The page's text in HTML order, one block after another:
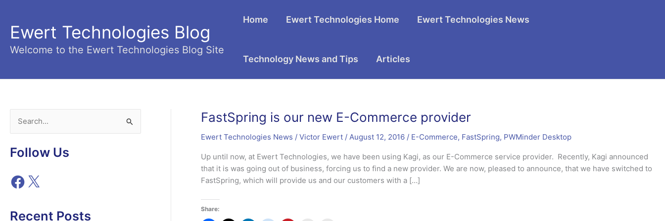
content
Ewert Technologies Blog
Welcome to the Ewert Technologies Blog Site
Home Ewert Technologies Home Ewert Technologies News
Technology News and Tips Articles
a
r
c
h
Follow Us
F
a
e
X
Recent Posts
FastSpring is our new E-Commerce provider
Ewert Technologies News / Victor Ewert / August 12, 2016 / E-Commerce, FastSpring, PWMinder Desktop
Up until now, at Ewert Technologies, we have been using Kagi, as our E-Commerce service provider. Recently, Kagi announced
that it is was going out of business, forcing us to find a new provider. We are now, pleased to announce, that we have switched to
FastSpring, which will provide us and our customers with a […]
Share: